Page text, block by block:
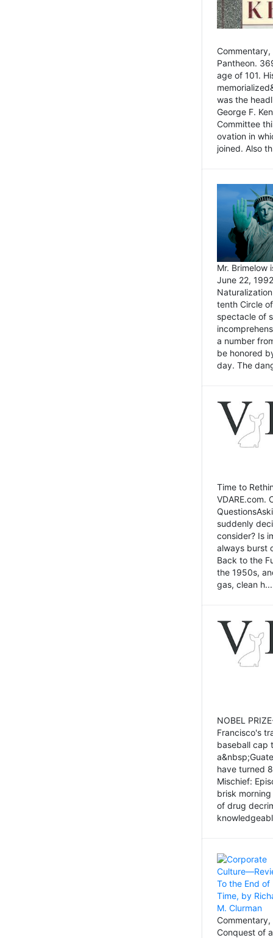
Pantheon.
age of 101.
was the
George F.
Committee
ovation in
joined. Also
Mr. Brimelow
June 22,
tenth Circle
spectacle of
a number
be honored
day. The
Time to
VDARE.com.
suddenly
consider? Is
always burst
Back to the
the 1950s,
gas, clean h...
NOBEL
Francisco's
baseball cap
have turned
Mischief:
brisk
of drug
Conquest of